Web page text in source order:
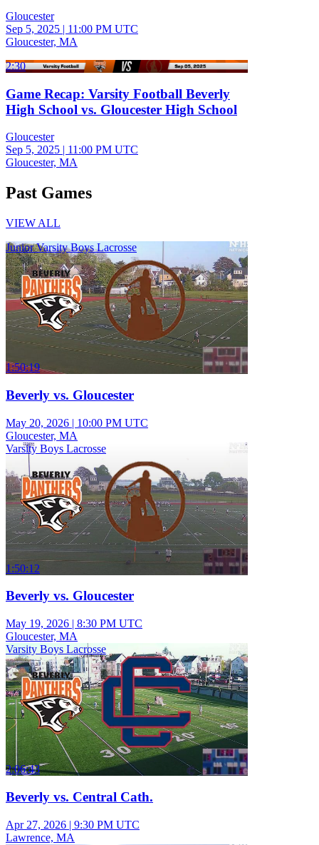
Gloucester
Sep 5, 2025 | 11:00 PM UTC
Gloucester, MA
2:30
Game Recap: Varsity Football Beverly
High School vs. Gloucester High School
Gloucester
Sep 5, 2025 | 11:00 PM UTC
Gloucester, MA
Past Games
VIEW ALL
Junior Varsity Boys Lacrosse
1:50:19
Beverly vs. Gloucester
May 20, 2026 | 10:00 PM UTC
Gloucester, MA
Varsity Boys Lacrosse
1:50:12
Beverly vs. Gloucester
May 19, 2026 | 8:30 PM UTC
Gloucester, MA
Varsity Boys Lacrosse
2:06:43
Beverly vs. Central Cath.
Apr 27, 2026 | 9:30 PM UTC
Lawrence, MA